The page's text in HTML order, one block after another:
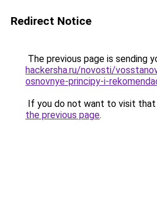
Redirect Notice
The previous page is sending
hackersha.ru/novosti/
osnovnye-principy-i-
If you do not want to visit that
the previous page.